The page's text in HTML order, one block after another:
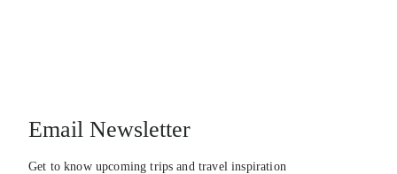
Email Newsletter
Get to know upcoming trips and travel inspiration